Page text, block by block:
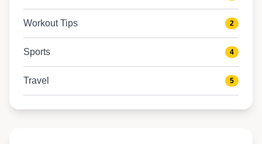
Workout Tips 2
Sports 4
Travel 5